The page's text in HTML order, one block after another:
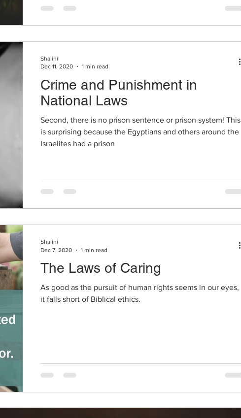
Crime and Punishment in
National Laws
Second, there is no prison sentence or prison system! This
is surprising because the Egyptians and others around the
Israelites had a prison
Shalini
Dec 11, 2020
1 min read
The Laws of Caring
As good as the pursuit of human rights seems in our eyes,
it falls short of Biblical ethics.
Shalini
Dec 7, 2020
1 min read